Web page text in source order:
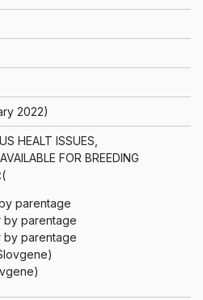
2022)
HEALT ISSUES,
FOR BREEDING
parentage
by parentage
by parentage